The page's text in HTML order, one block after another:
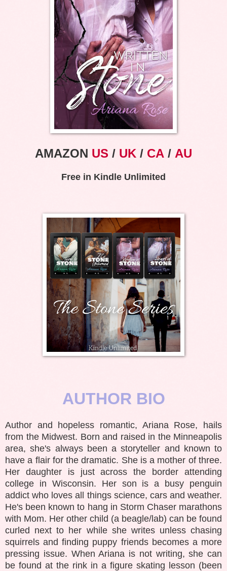
AMAZON US / UK / CA / AU
Free in Kindle Unlimited
AUTHOR BIO
Author and hopeless romantic, Ariana Rose, hails
from the Midwest. Born and raised in the Minneapolis
area, she's always been a storyteller and known to
have a flair for the dramatic. She is a mother of three.
Her daughter is just across the border attending
college in Wisconsin. Her son is a busy penguin
addict who loves all things science, cars and weather.
He's been known to hang in Storm Chaser marathons
with Mom. Her other child (a beagle/lab) can be found
curled next to her while she writes unless chasing
squirrels and finding puppy friends becomes a more
pressing issue. When Ariana is not writing, she can
be found at the rink in a figure skating lesson (been